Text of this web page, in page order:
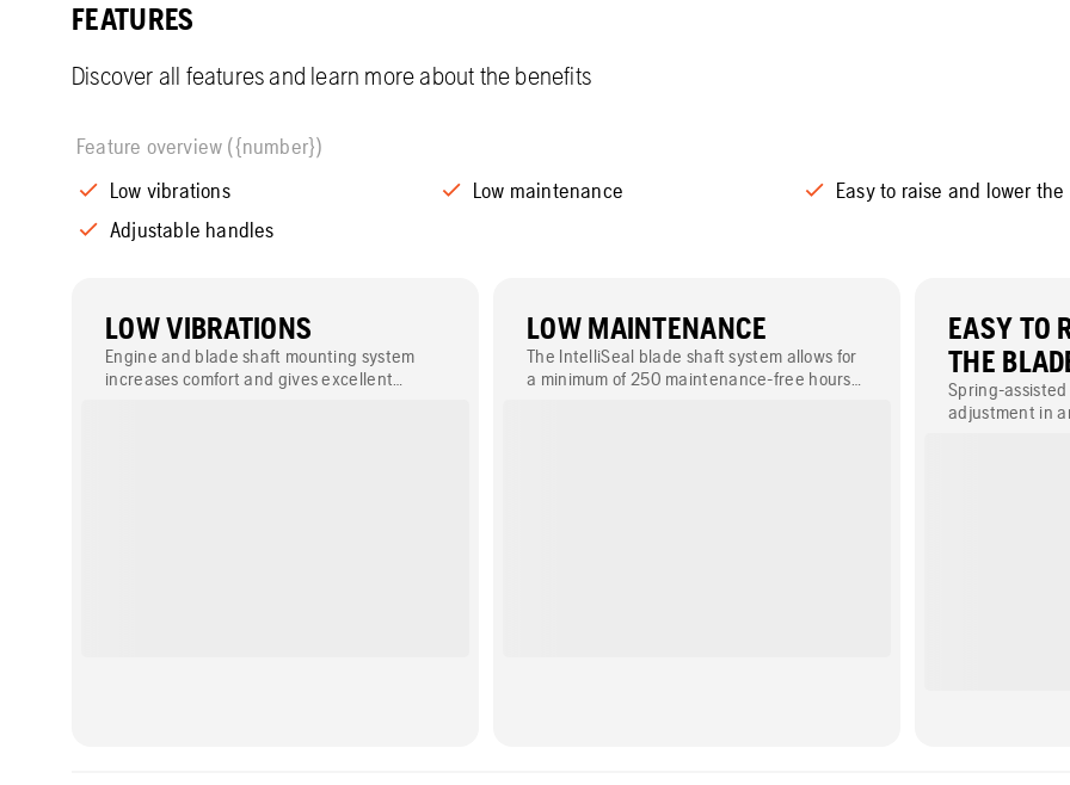
FEATURES
Discover all features and learn more about the benefits
Feature overview ({number})
Low vibrations
Low maintenance
Easy to raise and lower
Adjustable handles
LOW VIBRATIONS
Engine and blade shaft mounting system
increases comfort and gives excellent
LOW MAINTENANCE
The IntelliSeal blade shaft system allows for
a minimum of 250 maintenance-free hours
EASY TO
THE
Spring-
adjustment in